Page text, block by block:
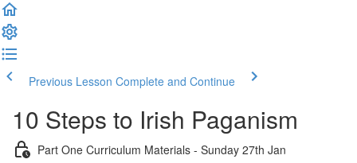
Previous Lesson Complete and Continue
10 Steps to Irish Paganism
Part One Curriculum Materials - Sunday 27th Jan